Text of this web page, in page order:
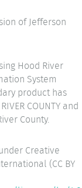
of Jefferson
Hood River
System
product has
COUNTY and
County.
Creative
(CC BY